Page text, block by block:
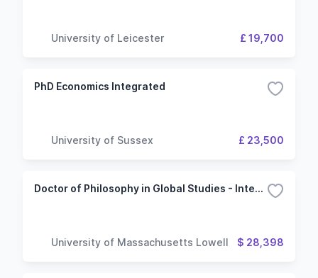
University of Leicester £ 19,700
PhD Economics Integrated
University of Sussex £ 23,500
Doctor of Philosophy in Global Studies - International Political Economy, Trade and Development
University of Massachusetts Lowell $ 28,398